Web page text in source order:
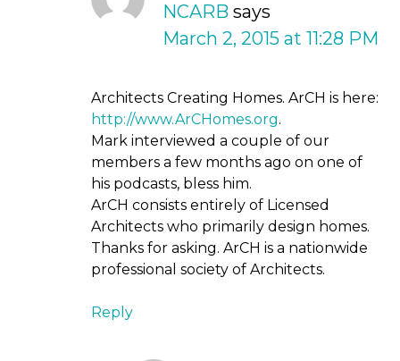
NCARB says
March 2, 2015 at 11:28 PM
Architects Creating Homes. ArCH is here:
http://www.ArCHomes.org.
Mark interviewed a couple of our
members a few months ago on one of
his podcasts, bless him.
ArCH consists entirely of Licensed
Architects who primarily design homes.
Thanks for asking. ArCH is a nationwide
professional society of Architects.
Reply